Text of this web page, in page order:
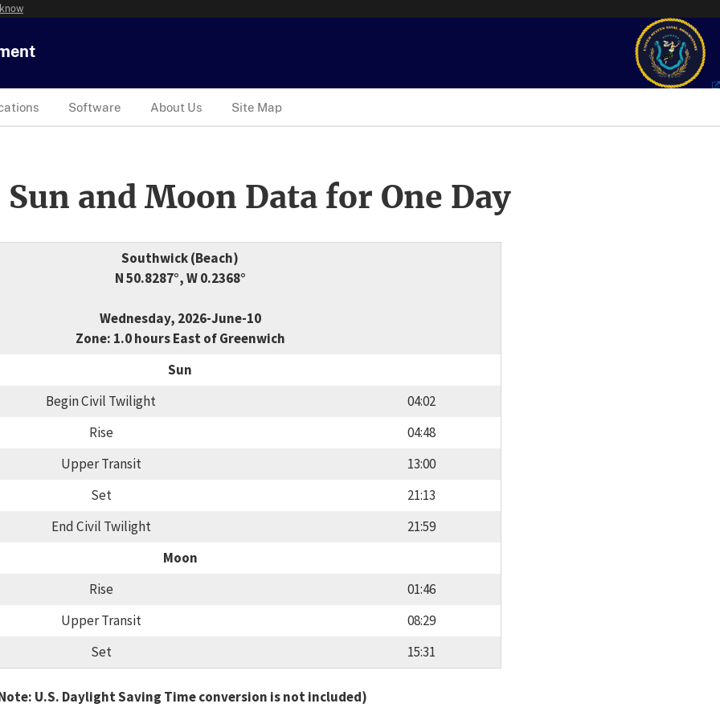
Software About Us Site Map
and Moon Data for One Day
Southwick (Beach)
N 50.8287°, W 0.2368°
Wednesday, 2026-June-10
Zone: 1.0 hours East of Greenwich
Sun
Begin Civil Twilight
04:02
Rise
04:48
Upper Transit
13:00
Set
21:13
End Civil Twilight
21:59
Moon
Rise
01:46
Upper Transit
08:29
Set
15:31
U.S. Daylight Saving Time conversion is not included)